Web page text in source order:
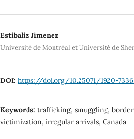
Estibaliz Jimenez
Université de Montréal et Université de
DOI: https://doi.org/10.25071/1920-
Keywords: trafficking, smuggling,
victimization, irregular arrivals, Canada